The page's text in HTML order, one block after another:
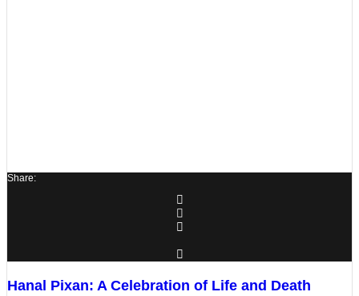
Share:
Hanal Pixan: A Celebration of Life and Death